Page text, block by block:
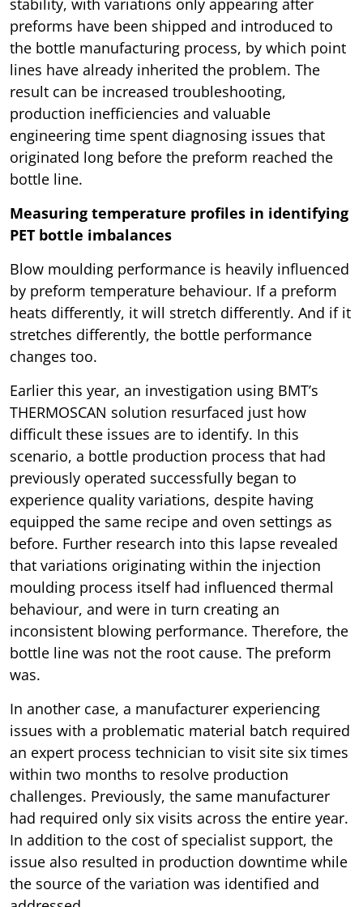
stability, with variations only appearing after
preforms have been shipped and introduced to
the bottle manufacturing process, by which point
lines have already inherited the problem. The
result can be increased troubleshooting,
production inefficiencies and valuable
engineering time spent diagnosing issues that
originated long before the preform reached the
bottle line.
Measuring temperature profiles in identifying
PET bottle imbalances
Blow moulding performance is heavily influenced
by preform temperature behaviour. If a preform
heats differently, it will stretch differently. And if it
stretches differently, the bottle performance
changes too.
Earlier this year, an investigation using BMT’s
THERMOSCAN solution resurfaced just how
difficult these issues are to identify. In this
scenario, a bottle production process that had
previously operated successfully began to
experience quality variations, despite having
equipped the same recipe and oven settings as
before. Further research into this lapse revealed
that variations originating within the injection
moulding process itself had influenced thermal
behaviour, and were in turn creating an
inconsistent blowing performance. Therefore, the
bottle line was not the root cause. The preform
was.
In another case, a manufacturer experiencing
issues with a problematic material batch required
an expert process technician to visit site six times
within two months to resolve production
challenges. Previously, the same manufacturer
had required only six visits across the entire year.
In addition to the cost of specialist support, the
issue also resulted in production downtime while
the source of the variation was identified and